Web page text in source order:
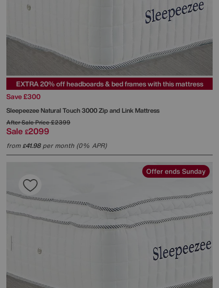
EXTRA 20% off headboards & bed frames with this mattress
Save £300
SleepeezeeNatural Touch 3000 Zip and Link Mattress
After Sale Price£2399
Sale £2099
from£41.98per month (0% APR)
Offer ends Sunday